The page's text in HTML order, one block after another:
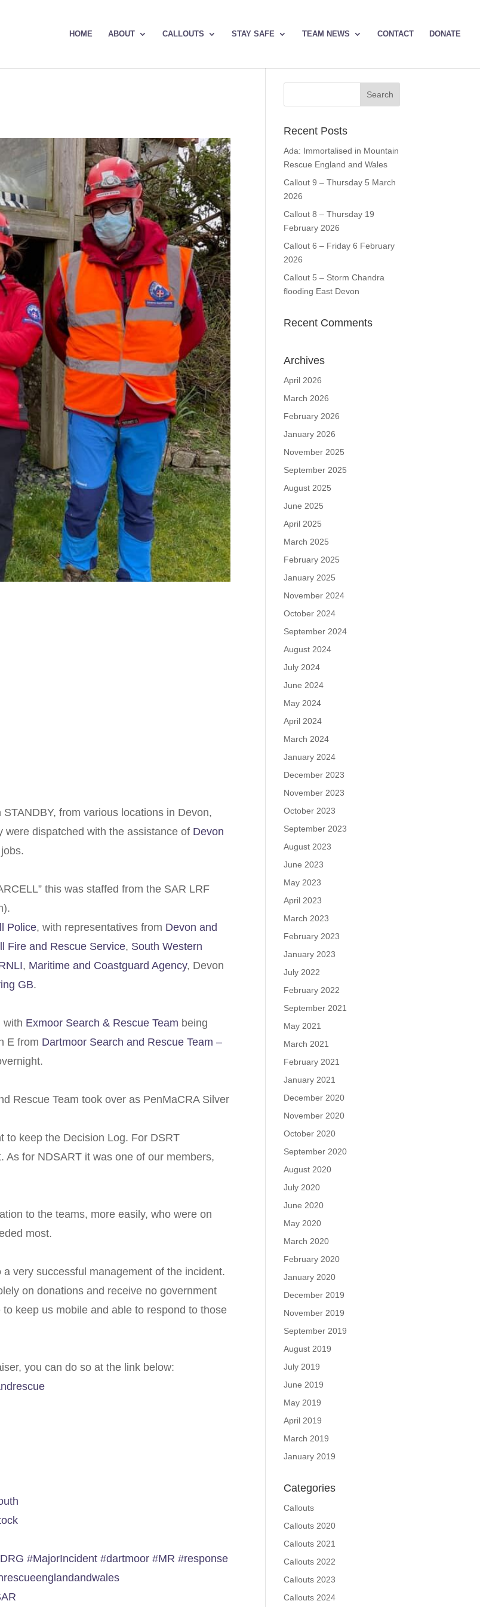
HOME ABOUT CALLOUTS STAY SAFE TEAM NEWS CONTACT DONATE
from various locations in Devon,
dispatched with the assistance of Devon
this was staffed from the SAR LRF
Police, with representatives from Devon and
Fire and Rescue Service, South Western
, Maritime and Coastguard Agency, Devon
GB.
with Exmoor Search & Rescue Team being
E from Dartmoor Search and Rescue Team –
Rescue Team took over as PenMaCRA Silver
to keep the Decision Log. For DSRT
for NDSART it was one of our members,
to the teams, more easily, who were on
most.
very successful management of the incident.
on donations and receive no government
keep us mobile and able to respond to those
you can do so at the link below:
#MajorIncident #dartmoor #MR #response
Recent Posts
Ada: Immortalised in Mountain
Rescue England and Wales
Callout 9 – Thursday 5 March
2026
Callout 8 – Thursday 19
February 2026
Callout 6 – Friday 6 February
2026
Callout 5 – Storm Chandra
flooding East Devon
Recent Comments
Archives
April 2026
March 2026
February 2026
January 2026
November 2025
September 2025
August 2025
June 2025
April 2025
March 2025
February 2025
January 2025
November 2024
October 2024
September 2024
August 2024
July 2024
June 2024
May 2024
April 2024
March 2024
January 2024
December 2023
November 2023
October 2023
September 2023
August 2023
June 2023
May 2023
April 2023
March 2023
February 2023
January 2023
July 2022
February 2022
September 2021
May 2021
March 2021
February 2021
January 2021
December 2020
November 2020
October 2020
September 2020
August 2020
July 2020
June 2020
May 2020
March 2020
February 2020
January 2020
December 2019
November 2019
September 2019
August 2019
July 2019
June 2019
May 2019
April 2019
March 2019
January 2019
Categories
Callouts
Callouts 2020
Callouts 2021
Callouts 2022
Callouts 2023
Callouts 2024